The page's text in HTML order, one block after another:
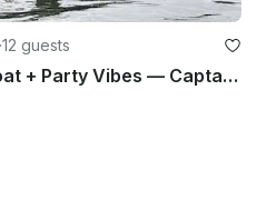
·12 guests
23' Centurion Surf Boat + Party Vibes — Captain Included — Up to 14